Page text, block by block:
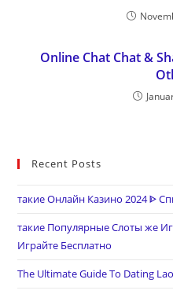
Online Chat Chat &
Recent Posts
такие Онлайн Казино 2024 ᐈ
такие Популярные Слоты же
Играйте Бесплатно
The Ultimate Guide To Dating